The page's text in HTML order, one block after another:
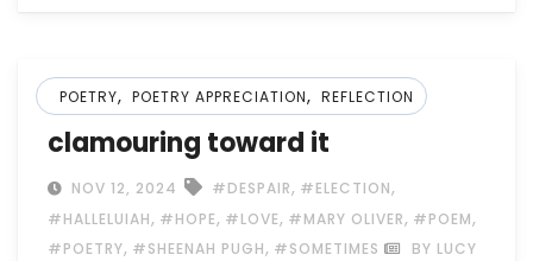
POETRY, POETRY APPRECIATION, REFLECTION
clamouring toward it
NOV 12, 2024 #DESPAIR, #ELECTION,
#HALLELUIAH, #HOPE, #LOVE, #MARY OLIVER, #POEM,
#POETRY, #SHEENAH PUGH, #SOMETIMES
BY LUCY